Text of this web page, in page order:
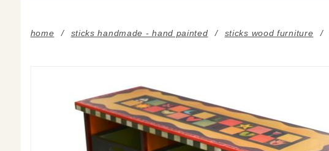
home sticks handmade - hand painted sticks wood furniture